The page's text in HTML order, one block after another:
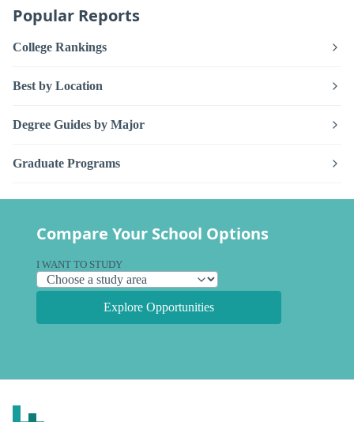
Popular Reports
College Rankings
Best by Location
Degree Guides by Major
Graduate Programs
Compare Your School Options
I WANT TO STUDY
Explore Opportunities